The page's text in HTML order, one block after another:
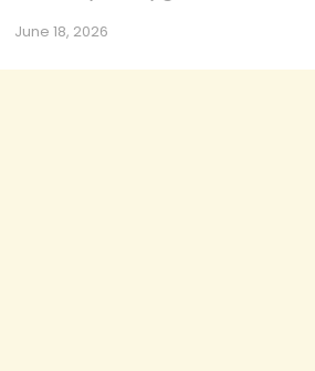
June 18, 2026